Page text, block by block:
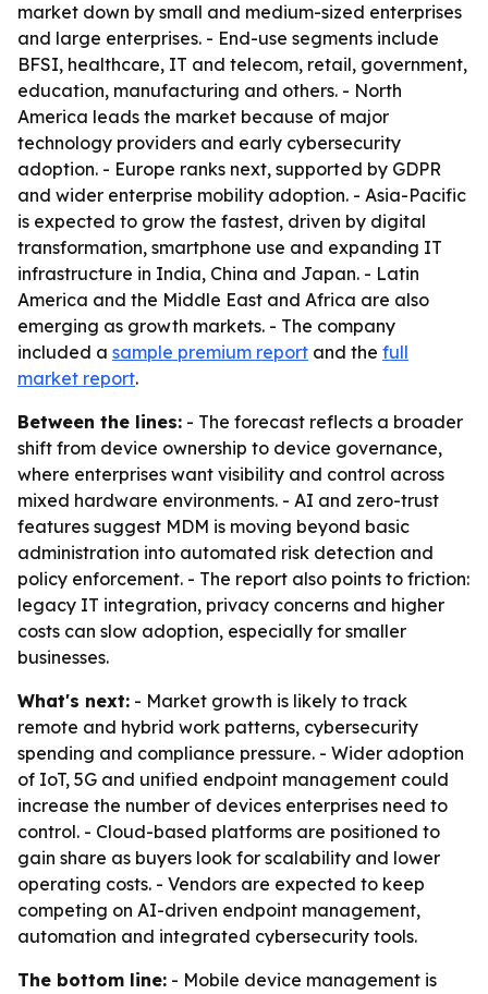
market down by small and medium-sized enterprises
and large enterprises. - End-use segments include
BFSI, healthcare, IT and telecom, retail, government,
education, manufacturing and others. - North
America leads the market because of major
technology providers and early cybersecurity
adoption. - Europe ranks next, supported by GDPR
and wider enterprise mobility adoption. - Asia-Pacific
is expected to grow the fastest, driven by digital
transformation, smartphone use and expanding IT
infrastructure in India, China and Japan. - Latin
America and the Middle East and Africa are also
emerging as growth markets. - The company
included a sample premium report and the full
market report.
Between the lines: - The forecast reflects a broader
shift from device ownership to device governance,
where enterprises want visibility and control across
mixed hardware environments. - AI and zero-trust
features suggest MDM is moving beyond basic
administration into automated risk detection and
policy enforcement. - The report also points to friction:
legacy IT integration, privacy concerns and higher
costs can slow adoption, especially for smaller
businesses.
What's next: - Market growth is likely to track
remote and hybrid work patterns, cybersecurity
spending and compliance pressure. - Wider adoption
of IoT, 5G and unified endpoint management could
increase the number of devices enterprises need to
control. - Cloud-based platforms are positioned to
gain share as buyers look for scalability and lower
operating costs. - Vendors are expected to keep
competing on AI-driven endpoint management,
automation and integrated cybersecurity tools.
The bottom line: - Mobile device management is